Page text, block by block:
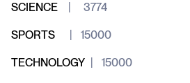
SCIENCE | 3774
SPORTS | 15000
TECHNOLOGY| 15000